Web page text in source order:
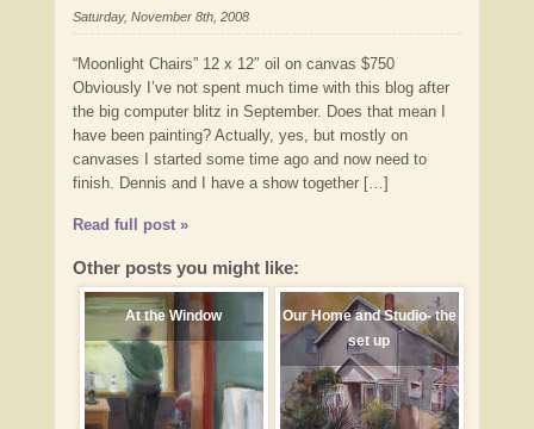
Saturday, November 8th, 2008
“Moonlight Chairs” 12 x 12″ oil on canvas $750
Obviously I’ve not spent much time with this blog after
the big computer blitz in September. Does that mean I
have been painting? Actually, yes, but mostly on
canvases I started some time ago and now need to
finish. Dennis and I have a show together […]
Read full post »
Other posts you might like:
At the Window
Our Home and Studio- the
set up